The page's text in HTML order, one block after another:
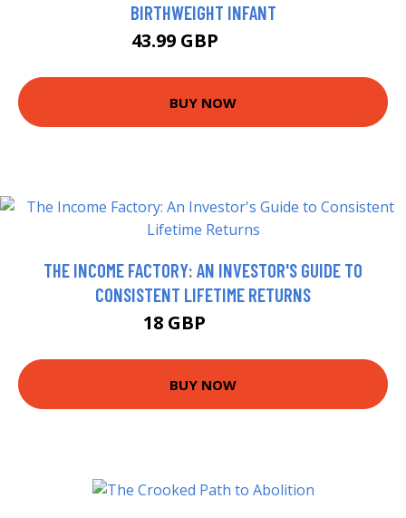
BIRTHWEIGHT INFANT
43.99 GBP
BUY NOW
THE INCOME FACTORY: AN INVESTOR'S GUIDE TO
CONSISTENT LIFETIME RETURNS
18 GBP
BUY NOW